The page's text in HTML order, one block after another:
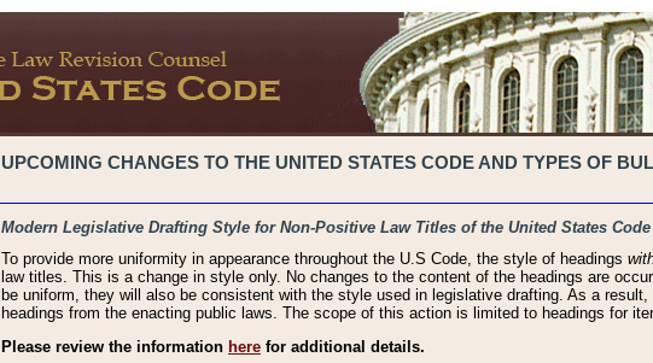
UPCOMING CHANGES TO THE UNITED STATES CODE AND TYPES OF
Modern Legislative Drafting Style for Non-Positive Law Titles of the United States Code
To provide more uniformity in appearance throughout the U.S Code, the style of headings
law titles. This is a change in style only. No changes to the content of the headings are
be uniform, they will also be consistent with the style used in legislative drafting. As a
headings from the enacting public laws. The scope of this action is limited to headings for
Please review the information here for additional details.